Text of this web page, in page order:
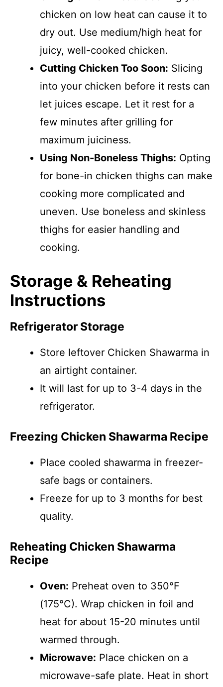
chicken on low heat can cause it to
dry out. Use medium/high heat for
juicy, well-cooked chicken.
Cutting Chicken Too Soon: Slicing
into your chicken before it rests can
let juices escape. Let it rest for a
few minutes after grilling for
maximum juiciness.
Using Non-Boneless Thighs: Opting
for bone-in chicken thighs can make
cooking more complicated and
uneven. Use boneless and skinless
thighs for easier handling and
cooking.
Storage & Reheating
Instructions
Refrigerator Storage
Store leftover Chicken Shawarma in
an airtight container.
It will last for up to 3-4 days in the
refrigerator.
Freezing Chicken Shawarma Recipe
Place cooled shawarma in freezer-
safe bags or containers.
Freeze for up to 3 months for best
quality.
Reheating Chicken Shawarma
Recipe
Oven: Preheat oven to 350°F
(175°C). Wrap chicken in foil and
heat for about 15-20 minutes until
warmed through.
Microwave: Place chicken on a
microwave-safe plate. Heat in short